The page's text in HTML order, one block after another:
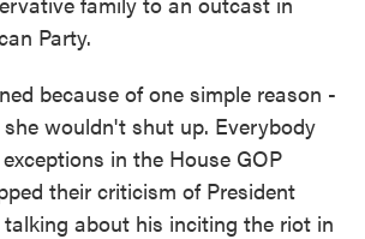
Party.
because of one simple reason -
wouldn't shut up. Everybody
in the House GOP
their criticism of President
about his inciting the riot in